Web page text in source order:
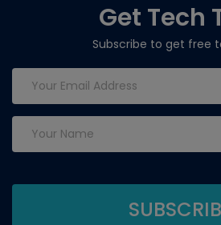
Get Tech
Subscribe to get free